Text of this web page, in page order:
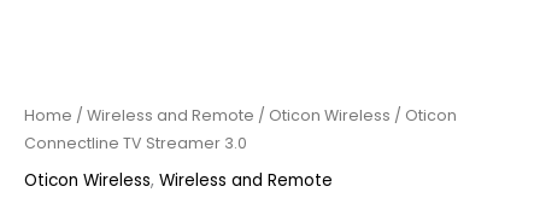
Home / Wireless and Remote / Oticon Wireless / Oticon
Connectline TV Streamer 3.0
Oticon Wireless, Wireless and Remote